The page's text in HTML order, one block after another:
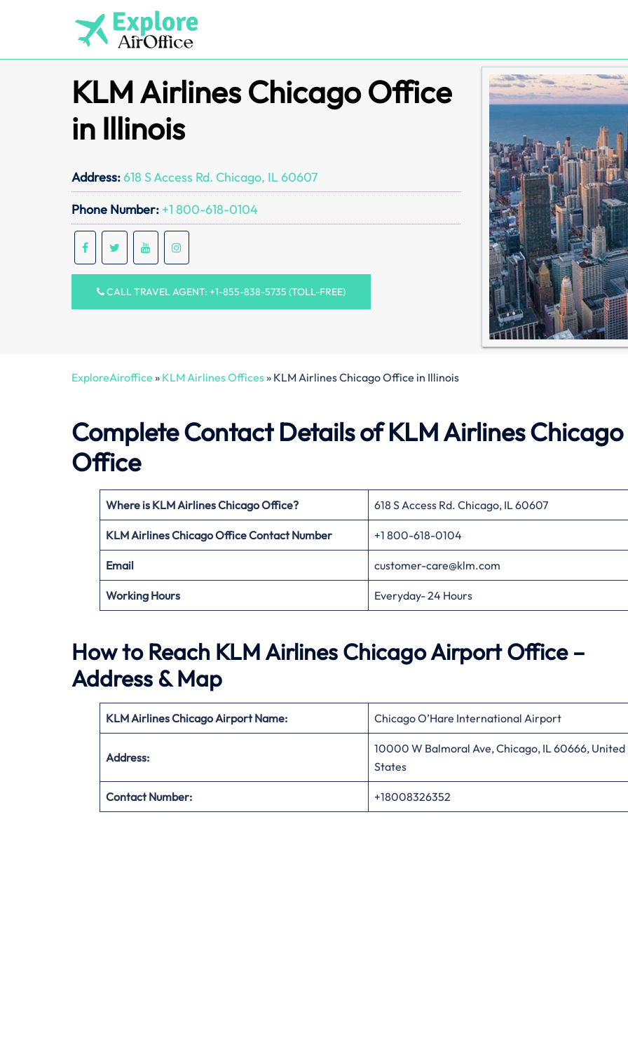
KLM Airlines Chicago Office
in Illinois
Address:618 S Access Rd. Chicago, IL 60607
Phone Number: +1 800-618-0104
CALL TRAVEL AGENT: +1-855-838-5735 (TOLL-FREE)
ExploreAiroffice » KLM Airlines Offices» KLM Airlines Chicago Office in Illinois
Complete Contact Details of KLM Airlines Chicago
Office
Where is KLM Airlines Chicago Office? 618 S Access Rd. Chicago, IL 60607
KLM Airlines Chicago OfficeContact Number +1 800-618-0104
Email customer-care@klm.com
Working Hours Everyday- 24 Hours
How to Reach KLM Airlines Chicago Airport Office –
Address & Map
KLM Airlines Chicago Airport Name: Chicago O’Hare International Airport
Address:
10000 W Balmoral Ave, Chicago, IL 60666, United
States
Contact Number: +18008326352